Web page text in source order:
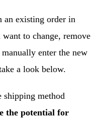
an existing order in
to change, remove
enter the new
a look below.
shipping method
the potential for